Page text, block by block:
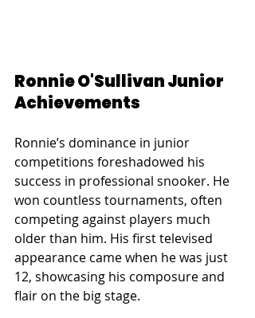
Ronnie O'Sullivan Junior
Achievements
Ronnie’s dominance in junior
competitions foreshadowed his
success in professional snooker. He
won countless tournaments, often
competing against players much
older than him. His first televised
appearance came when he was just
12, showcasing his composure and
flair on the big stage.